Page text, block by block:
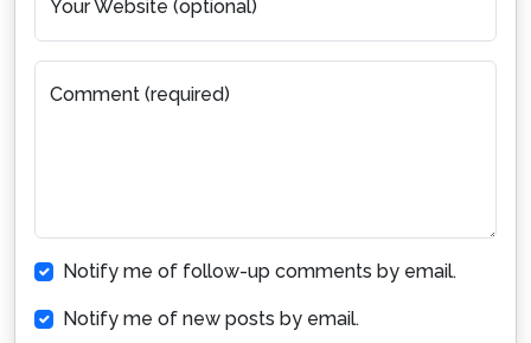
Your Website (optional)
Comment (required)
Notify me of follow-up comments by email.
Notify me of new posts by email.